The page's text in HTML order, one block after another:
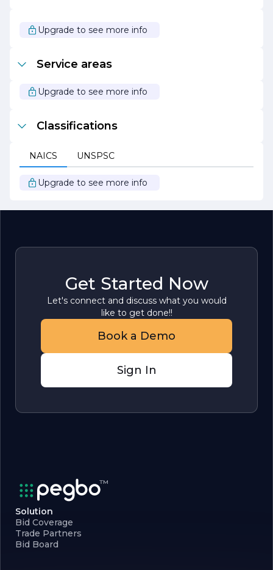
reliable services, Lopez Diego is dedicated to being your
partner in success.
Upgrade to see more info
Service areas
Upgrade to see more info
Classifications
NAICS UNSPSC
Upgrade to see more info
Get Started Now
Let's connect and discuss what you would
like to get done!!
Book a Demo
Sign In
Solution
Bid Coverage
Trade Partners
Bid Board